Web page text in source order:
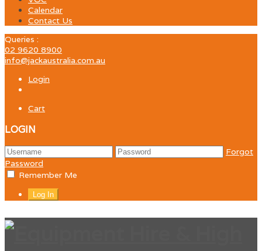
Calendar
Contact Us
Queries :
02 9620 8900
info@jackaustralia.com.au
Login
Cart
LOGIN
Forgot
Password
Remember Me